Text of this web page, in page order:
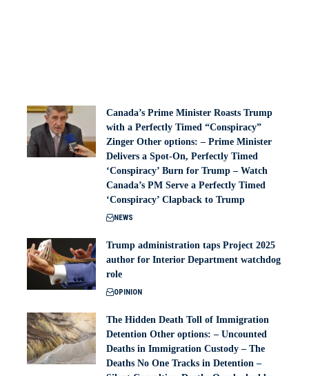
Canada’s Prime Minister Roasts Trump
with a Perfectly Timed “Conspiracy”
Zinger Other options: – Prime Minister
Delivers a Spot-On, Perfectly Timed
‘Conspiracy’ Burn for Trump – Watch
Canada’s PM Serve a Perfectly Timed
‘Conspiracy’ Clapback to Trump
NEWS
Trump administration taps Project 2025
author for Interior Department watchdog
role
OPINION
The Hidden Death Toll of Immigration
Detention Other options: – Uncounted
Deaths in Immigration Custody – The
Deaths No One Tracks in Detention –